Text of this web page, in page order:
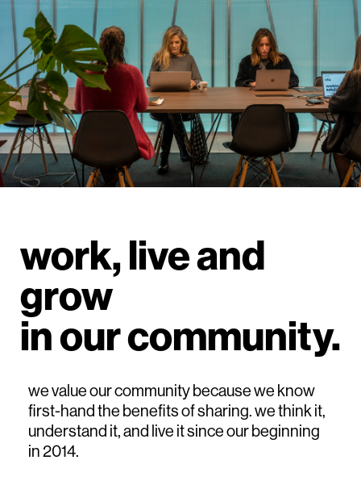
work, live and
grow
in our community.
we value our community because we know
first-hand the benefits of sharing. we think it,
understand it, and live it since our beginning
in 2014.